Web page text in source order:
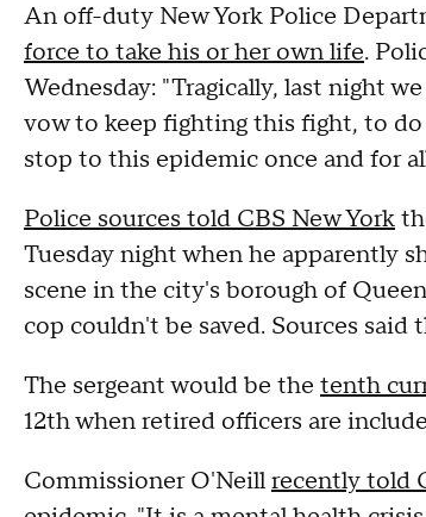
An off-duty New York Police
force to take his or her own life.
Wednesday: "Tragically, last night
vow to keep fighting this fight, to
stop to this epidemic once and for
Police sources told CBS New York
Tuesday night when he apparently
scene in the city's borough of
cop couldn't be saved. Sources
The sergeant would be the tenth
12th when retired officers are
Commissioner O'Neillrecently told